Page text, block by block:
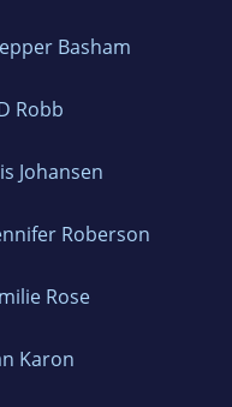
Basham
Robb
Johansen
Roberson
Rose
Karon